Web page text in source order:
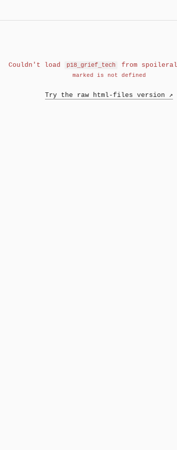
Couldn't load p18_grief_tech from
marked is not defined
Try the raw html-files version ↗